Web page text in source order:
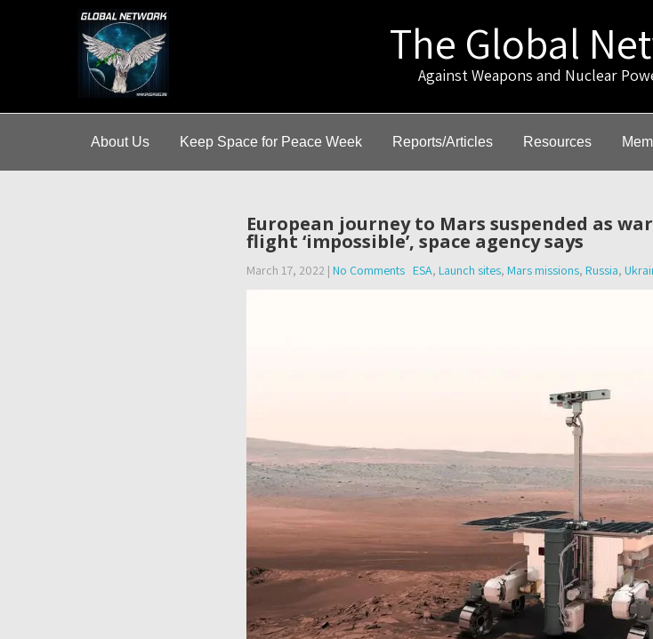
The Global
Against Weapons and Nuclear
About Us Keep Space for Peace Week Reports/Articles Resources
European journey to Mars suspended as
flight ‘impossible’, space agency says
March 17, 2022 | No Comments ESA, Launch sites, Mars missions, Russia,